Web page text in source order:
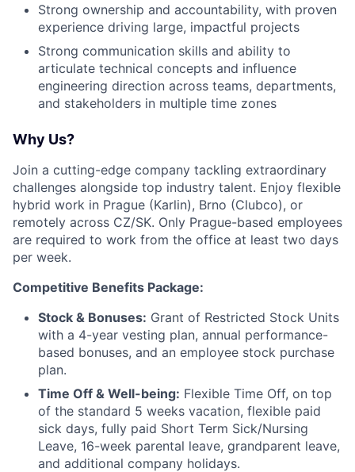
Strong ownership and accountability, with proven
experience driving large, impactful projects
Strong communication skills and ability to
articulate technical concepts and influence
engineering direction across teams, departments,
and stakeholders in multiple time zones
Why Us?
Join a cutting-edge company tackling extraordinary
challenges alongside top industry talent. Enjoy flexible
hybrid work in Prague (Karlin), Brno (Clubco), or
remotely across CZ/SK. Only Prague-based employees
are required to work from the office at least two days
per week.
Competitive Benefits Package:
Stock & Bonuses: Grant of Restricted Stock Units
with a 4-year vesting plan, annual performance-
based bonuses, and an employee stock purchase
plan.
Time Off & Well-being: Flexible Time Off, on top
of the standard 5 weeks vacation, flexible paid
sick days, fully paid Short Term Sick/Nursing
Leave, 16-week parental leave, grandparent leave,
and additional company holidays.